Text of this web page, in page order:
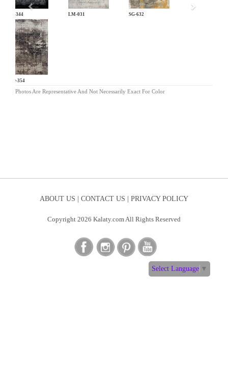
KL-344 LM-031 SG-632
MO-354
Photos Are Representative And Not Necessarily Exact For Color
ABOUT US | CONTACT US | PRIVACY POLICY
Copyright 2026 Kalaty.com All Rights Reserved
Select Language ▼